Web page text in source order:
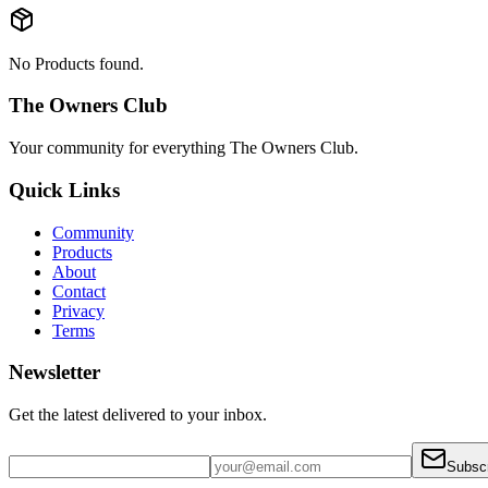
No Products found.
The Owners Club
Your community for everything The Owners Club.
Quick Links
Community
Products
About
Contact
Privacy
Terms
Newsletter
Get the latest delivered to your inbox.